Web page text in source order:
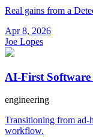
Real gains from a
Apr 8, 2026
Joe Lopes
AI-First Software
engineering
Transitioning from ad-
workflow.